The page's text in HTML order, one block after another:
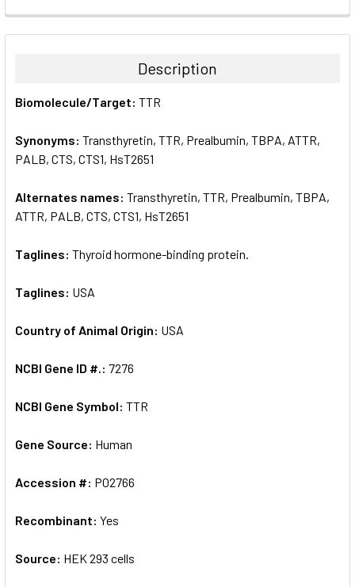
FREQUENTLY
BOUGHT
ALL
ADD
SELECTED
Description
Biomolecule/Target: TTR
Synonyms: Transthyretin, TTR, Prealbumin, TBPA, ATTR,
PALB, CTS, CTS1, HsT2651
Alternates names: Transthyretin, TTR, Prealbumin, TBPA,
ATTR, PALB, CTS, CTS1, HsT2651
Taglines: Thyroid hormone-binding protein.
Taglines: USA
Country of Animal Origin: USA
NCBI Gene ID #.: 7276
NCBI Gene Symbol: TTR
Gene Source: Human
Accession #: P02766
Recombinant: Yes
Source: HEK 293 cells